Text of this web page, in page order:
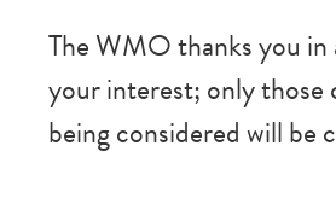
The WMO thanks you in
your interest; only those
being considered will be